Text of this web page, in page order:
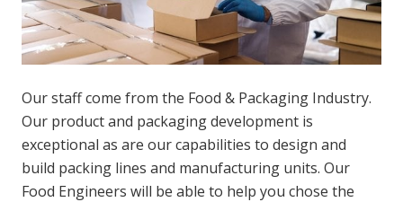
Our staff come from the Food & Packaging Industry.
Our product and packaging development is
exceptional as are our capabilities to design and
build packing lines and manufacturing units. Our
Food Engineers will be able to help you chose the